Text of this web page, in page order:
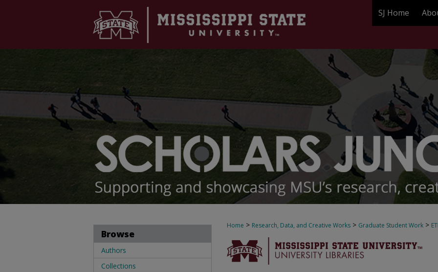
SJ Home
Home > Research, Data, and Creative Works > Graduate Student Work >
Browse
Authors
Collections